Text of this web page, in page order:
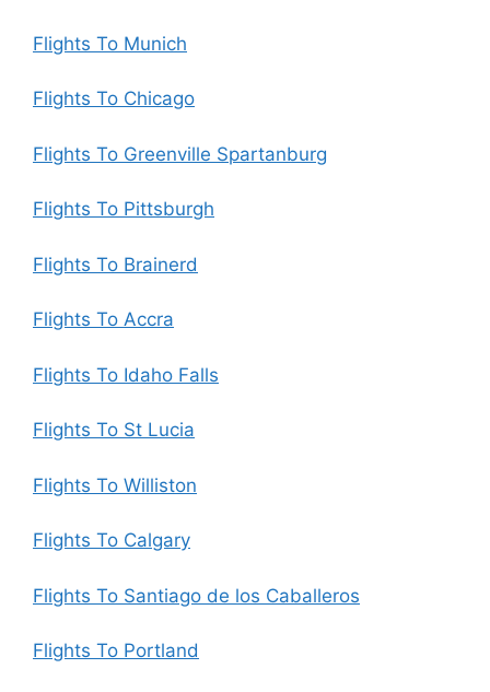
Flights To Munich
Flights To Chicago
Flights To Greenville Spartanburg
Flights To Pittsburgh
Flights To Brainerd
Flights To Accra
Flights To Idaho Falls
Flights To St Lucia
Flights To Williston
Flights To Calgary
Flights To Santiago de los Caballeros
Flights To Portland